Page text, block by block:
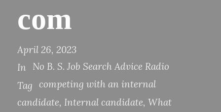
com
April 26, 2023
In
No B. S. Job Search Advice Radio
Tag
competing with an internal
candidate, Internal candidate, What